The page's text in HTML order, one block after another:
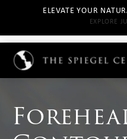
ELEVATE YOUR
EXPLORE